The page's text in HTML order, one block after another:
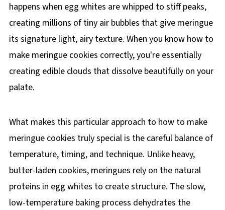
happens when egg whites are whipped to stiff peaks,
creating millions of tiny air bubbles that give meringue
its signature light, airy texture. When you know how to
make meringue cookies correctly, you're essentially
creating edible clouds that dissolve beautifully on your
palate.
What makes this particular approach to how to make
meringue cookies truly special is the careful balance of
temperature, timing, and technique. Unlike heavy,
butter-laden cookies, meringues rely on the natural
proteins in egg whites to create structure. The slow,
low-temperature baking process dehydrates the